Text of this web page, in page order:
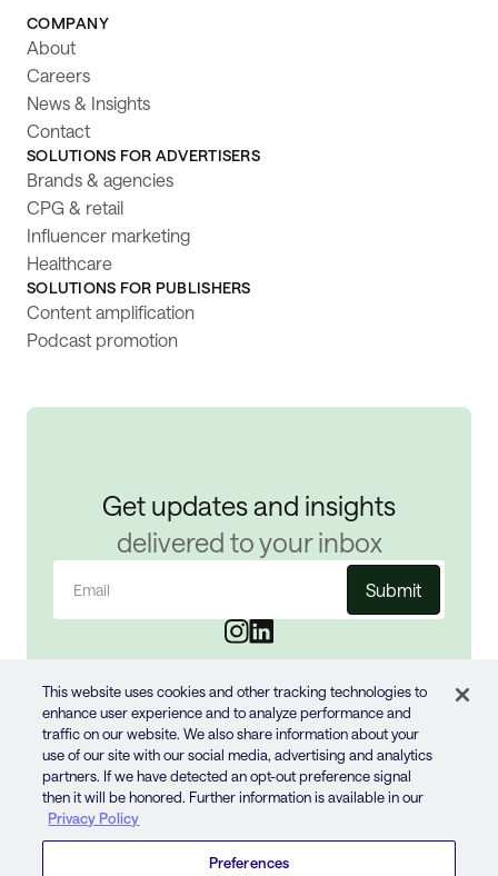
COMPANY
About
Careers
News & Insights
Contact
SOLUTIONS FOR ADVERTISERS
Brands & agencies
CPG & retail
Influencer marketing
Healthcare
SOLUTIONS FOR PUBLISHERS
Content amplification
Podcast promotion
Get updates and insights
delivered to your inbox
© 2024 JUN GROUP
This website uses cookies and other tracking technologies to
enhance user experience and to analyze performance and
traffic on our website. We also share information about your
use of our site with our social media, advertising and analytics
partners. If we have detected an opt-out preference signal
then it will be honored. Further information is available in our
Privacy Policy
Preferences